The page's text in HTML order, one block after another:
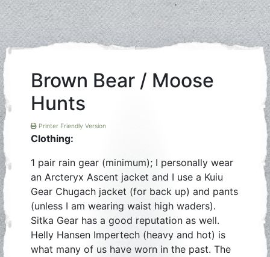
Brown Bear / Moose
Hunts
Printer Friendly Version
Clothing:
1 pair rain gear (minimum); I personally wear
an Arcteryx Ascent jacket and I use a Kuiu
Gear Chugach jacket (for back up) and pants
(unless I am wearing waist high waders).
Sitka Gear has a good reputation as well.
Helly Hansen Impertech (heavy and hot) is
what many of us have worn in the past. The